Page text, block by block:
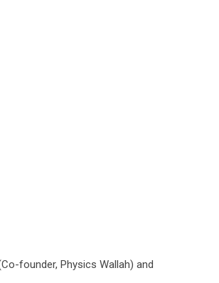
founder, Physics Wallah) and